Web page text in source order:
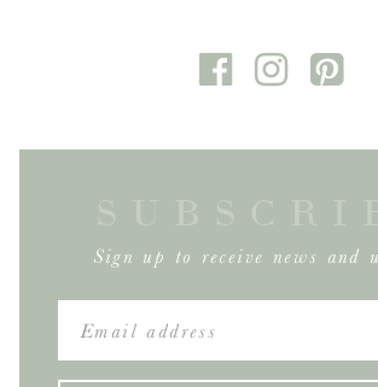
Sign up to receive news and